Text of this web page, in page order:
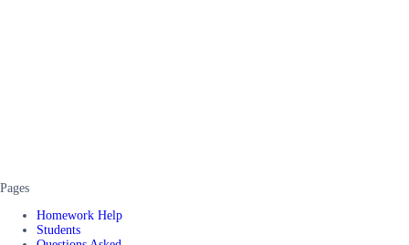
Pages
Homework Help
Students